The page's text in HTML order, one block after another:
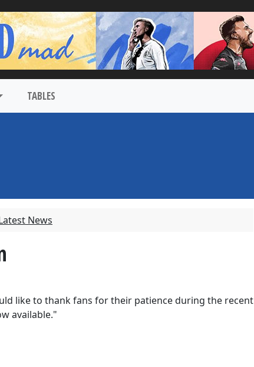
TABLES
News
like to thank fans for their patience during the recent
available."